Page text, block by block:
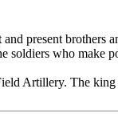
present
soldiers who make
Artillery. The